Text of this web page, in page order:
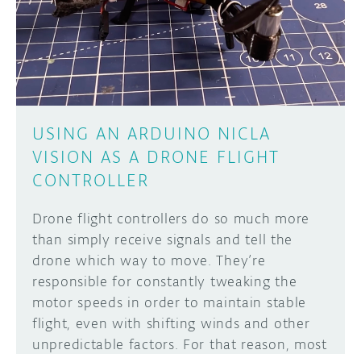
DISCORD
PROJECT HUB
ARDUINO DAY
USER GROUPS
ABOUT
USING AN ARDUINO NICLA
VISION AS A DRONE FLIGHT
CONTROLLER
Drone flight controllers do so much more
than simply receive signals and tell the
drone which way to move. They’re
responsible for constantly tweaking the
motor speeds in order to maintain stable
flight, even with shifting winds and other
unpredictable factors. For that reason, most
Learn how to submit your project made with
Arduino boards, it may get featured on the
SUBMIT YOUR PROJECT